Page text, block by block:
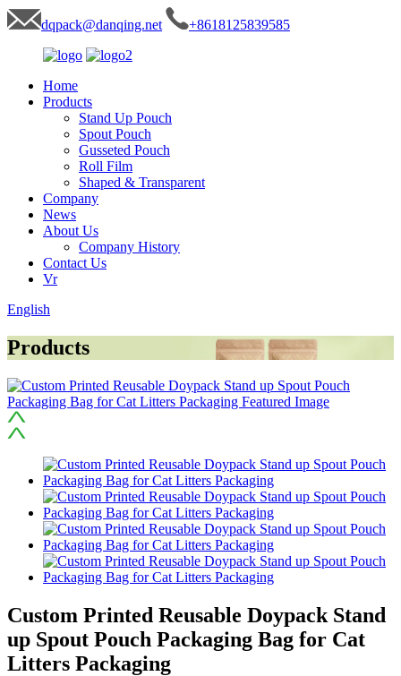
dqpack@danqing.net +8618125839585
Home
Products
Stand Up Pouch
Spout Pouch
Gusseted Pouch
Roll Film
Shaped & Transparent
Company
News
About Us
Company History
Contact Us
Vr
English
Products
Custom Printed Reusable Doypack Stand
up Spout Pouch Packaging Bag for Cat
Litters Packaging